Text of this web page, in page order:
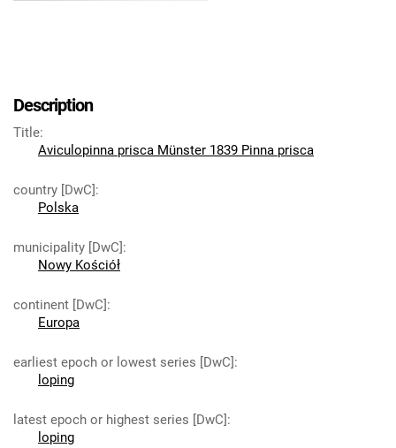
Description
Title:
Aviculopinna prisca Münster 1839 Pinna prisca
country [DwC]:
Polska
municipality [DwC]:
Nowy Kościół
continent [DwC]:
Europa
earliest epoch or lowest series [DwC]:
loping
latest epoch or highest series [DwC]:
loping